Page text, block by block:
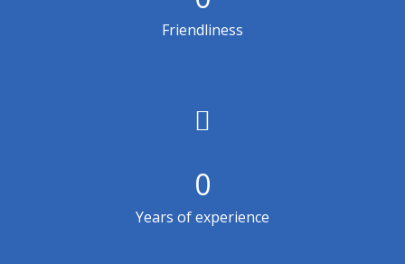
Friendliness
0
Years of experience